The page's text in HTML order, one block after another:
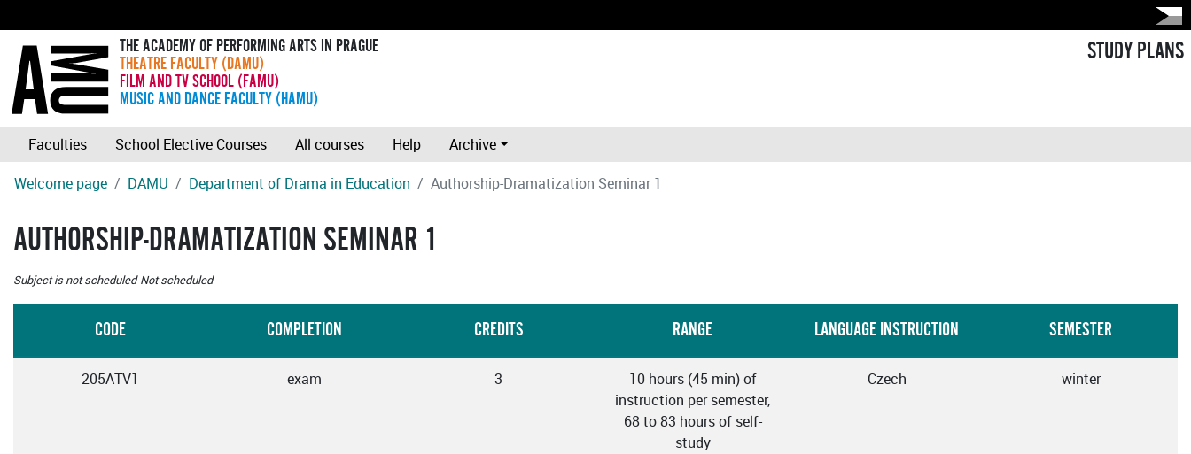
THE ACADEMY OF PERFORMING ARTS IN PRAGUE
THEATRE FACULTY (DAMU)
FILM AND TV SCHOOL (FAMU)
MUSIC AND DANCE FACULTY (HAMU)
STUDY PLANS
Faculties School Elective Courses All courses Help
Archive
Welcome page
DAMU Department of Drama in Education Authorship-Dramatization Seminar 1
AUTHORSHIP-DRAMATIZATION SEMINAR 1
Subject is not scheduled Not scheduled
CODE COMPLETION CREDITS RANGE LANGUAGE INSTRUCTION SEMESTER
205ATV1 exam 3
10 hours (45 min) of
instruction per semester,
68 to 83 hours of self-
study
Czech winter